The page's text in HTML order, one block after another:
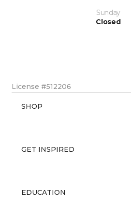
Sunday
Closed
License #512206
SHOP
GET INSPIRED
EDUCATION